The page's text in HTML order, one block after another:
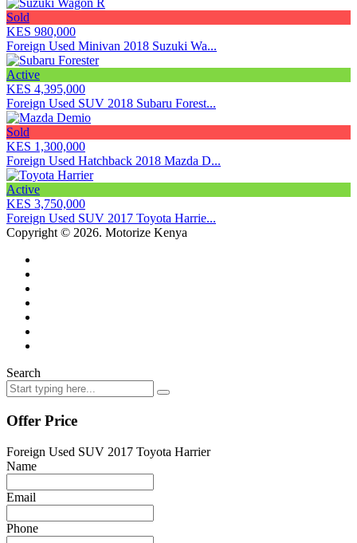
Sold
KES 980,000
Foreign Used Minivan 2018 Suzuki Wa...
Active
KES 4,395,000
Foreign Used SUV 2018 Subaru Forest...
Sold
KES 1,300,000
Foreign Used Hatchback 2018 Mazda D...
Active
KES 3,750,000
Foreign Used SUV 2017 Toyota Harrie...
Copyright © 2026. Motorize Kenya
Search
Offer Price
Foreign Used SUV 2017 Toyota Harrier
Name
Email
Phone